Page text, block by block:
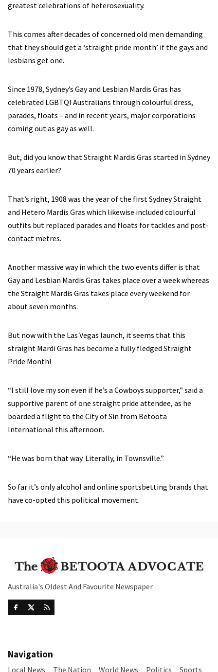
greatest celebrations of heterosexuality.
This comes after decades of concerned old men demanding
that they should get a ‘straight pride month’ if the gays and
lesbians get one.
Since 1978, Sydney’s Gay and Lesbian Mardis Gras has
celebrated LGBTQI Australians through colourful dress,
parades, floats – and in recent years, major corporations
coming out as gay as well.
But, did you know that Straight Mardis Gras started in Sydney
70 years earlier?
That’s right, 1908 was the year of the first Sydney Straight
and Hetero Mardis Gras which likewise included colourful
outfits but replaced parades and floats for tackles and post-
contact metres.
Another massive way in which the two events differ is that
Gay and Lesbian Mardis Gras takes place over a week whereas
the Straight Mardis Gras takes place every weekend for
about seven months.
But now with the Las Vegas launch, it seems that this
straight Mardi Gras has become a fully fledged Straight
Pride Month!
“I still love my son even if he’s a Cowboys supporter,” said a
supportive parent of one straight pride attendee, as he
boarded a flight to the City of Sin from Betoota
International this afternoon.
“He was born that way. Literally, in Townsville.”
So far it’s only alcohol and online sportsbetting brands that
have co-opted this political movement.
Australia's Oldest And Favourite Newspaper
Navigation
Local News The Nation World News Politics Sports